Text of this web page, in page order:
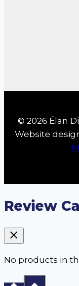
© 2026 Élan
Website
Review
No products in